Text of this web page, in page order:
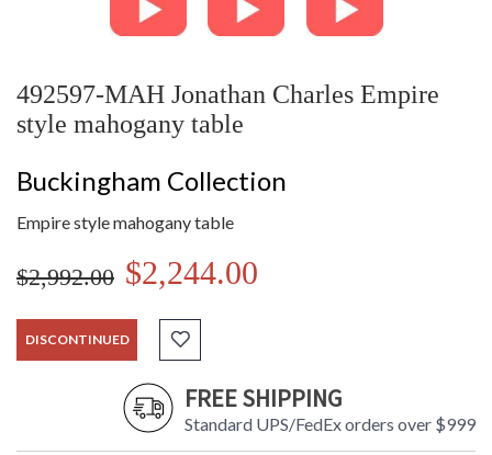
492597-MAH Jonathan Charles Empire
style mahogany table
Buckingham Collection
Empire style mahogany table
$2,992.00 $2,244.00
DISCONTINUED
FREE SHIPPING
Standard UPS/FedEx orders over $999